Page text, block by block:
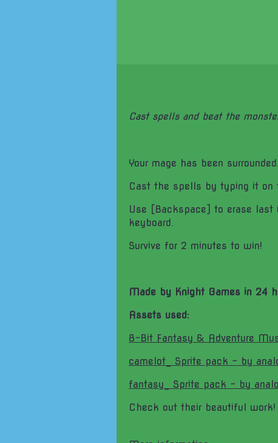
Cast spells and beat the
Your mage has been surrounded.
Cast the spells by typing it on
Use [Backspace] to erase
keyboard.
Survive for 2 minutes to win!
Made by Knight Games in 24
Assets used:
8-Bit Fantasy & Adventure
camelot_ Sprite pack - by
fantasy_ Sprite pack - by
Check out their beautiful work!